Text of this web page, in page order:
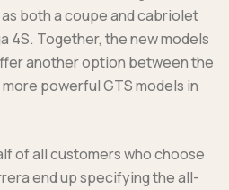
both a coupe and cabriolet
4S. Together, the new models
another option between the
powerful GTS models in
of all customers who choose
end up specifying the all-